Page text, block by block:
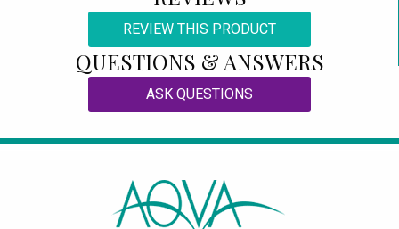
REVIEW THIS PRODUCT
QUESTIONS & ANSWERS
ASK QUESTIONS